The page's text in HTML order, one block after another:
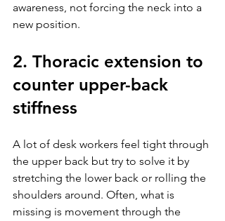
awareness, not forcing the neck into a
new position.
2. Thoracic extension to
counter upper-back
stiffness
A lot of desk workers feel tight through
the upper back but try to solve it by
stretching the lower back or rolling the
shoulders around. Often, what is
missing is movement through the